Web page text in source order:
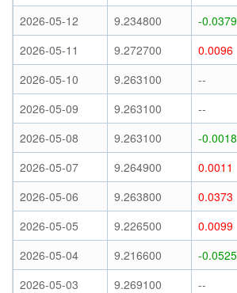
2026-05-12
9.234800 -0.0379
2026-05-11
9.272700 0.0096
2026-05-10
9.263100 --
2026-05-09
9.263100 --
2026-05-08
9.263100 -0.0018
2026-05-07
9.264900 0.0011
2026-05-06
9.263800 0.0373
2026-05-05
9.226500 0.0099
2026-05-04
9.216600 -0.0525
2026-05-03
9.269100 --